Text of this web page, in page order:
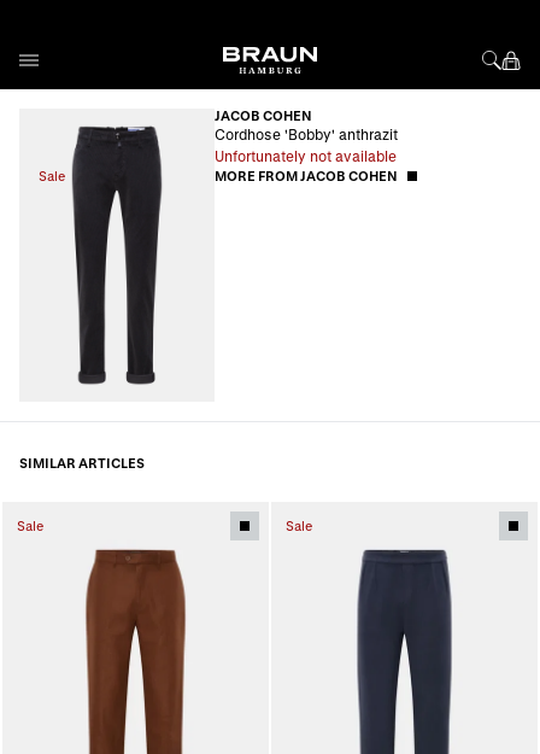
Sale
JACOB COHEN
Cordhose 'Bobby' anthrazit
Unfortunately not available
MORE FROM JACOB COHEN
SIMILAR ARTICLES
Sale Sale